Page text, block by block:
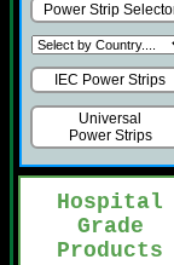
Power Strip
IEC Power Strips
Universal
Power Strips
Hospital
Grade
Products